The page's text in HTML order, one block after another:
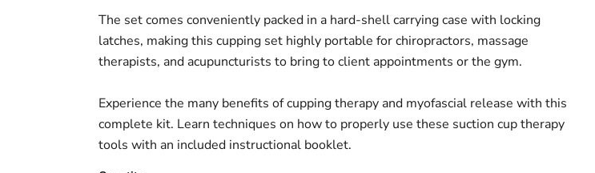
The set comes conveniently packed in a hard-shell carrying case with locking
latches, making this cupping set highly portable for chiropractors, massage
therapists, and acupuncturists to bring to client appointments or the gym.
Experience the many benefits of cupping therapy and myofascial release with this
complete kit. Learn techniques on how to properly use these suction cup therapy
tools with an included instructional booklet.